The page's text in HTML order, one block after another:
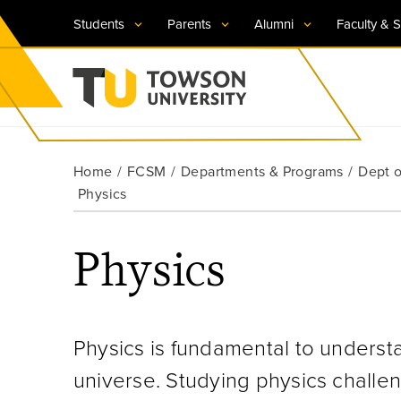
Students Parents Alumni Faculty &
Towson University
Visit TU
Visit TU
Visit TU
Visit TU
Visit TU
Home FCSM Departments & Programs Dept
Physics
Physics
Physics is fundamental to
universe. Studying physics